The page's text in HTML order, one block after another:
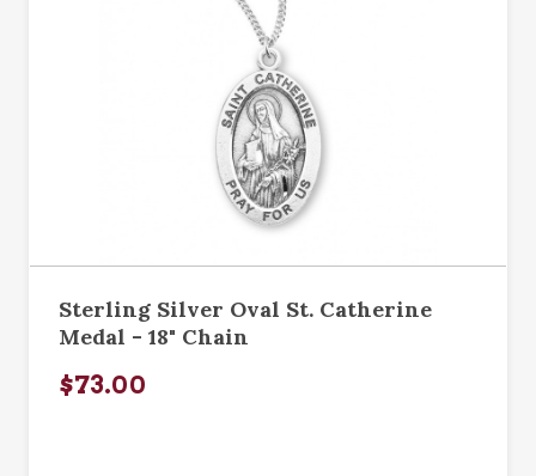
Sterling Silver Oval St. Catherine
Medal - 18" Chain
$73.00